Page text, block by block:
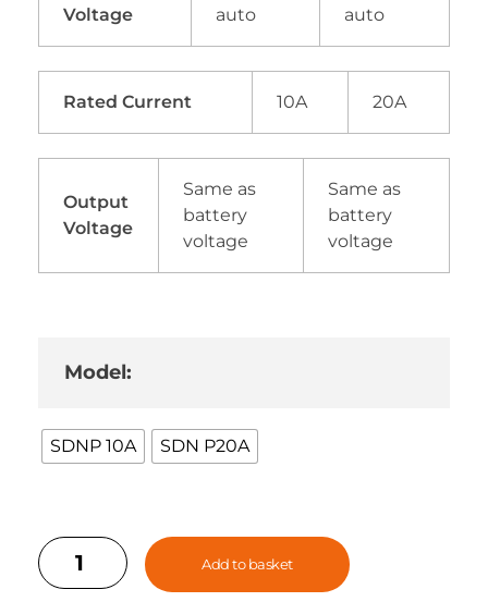
Voltage
auto
auto
Rated Current 10A 20A
Output
Voltage
Same as
battery
voltage
Same as
battery
voltage
Model:
SDNP 10A SDN P20A
Add to basket